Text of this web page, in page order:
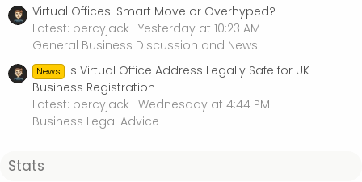
Virtual Offices: Smart Move or Overhyped?
Latest: percyjack Yesterday at 10:23 AM
General Business Discussion and News
News
Is Virtual Office Address Legally Safe for UK
Business Registration
Latest: percyjack Wednesday at 4:44 PM
Business Legal Advice
Stats